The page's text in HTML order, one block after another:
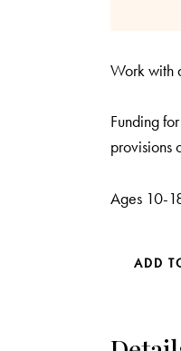
Work with
Funding
provisions
Ages 10-
ADD